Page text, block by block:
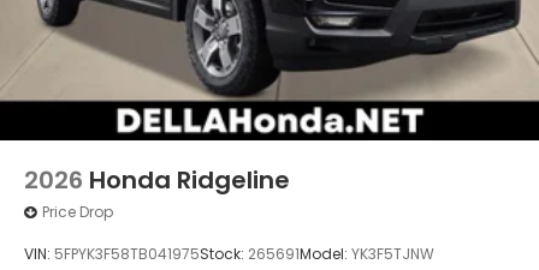
2026 Honda Ridgeline
Price Drop
VIN: 5FPYK3F58TB041975Stock: 265691Model: YK3F5TJNW